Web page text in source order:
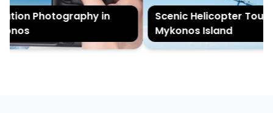
Photography in
Scenic Helicopter Tour of
Mykonos Island